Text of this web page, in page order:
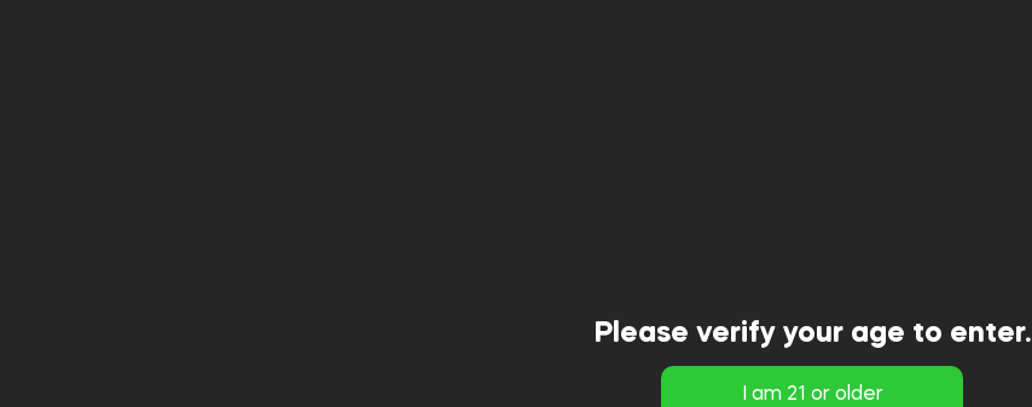
Please verify your age to enter.